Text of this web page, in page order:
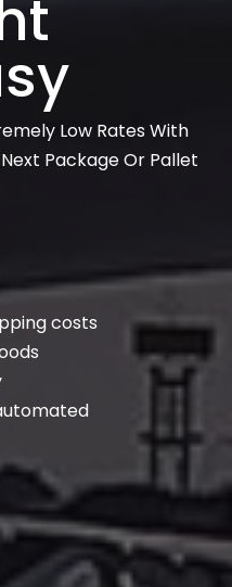
Low Rates With
Next Package Or Pallet
costs